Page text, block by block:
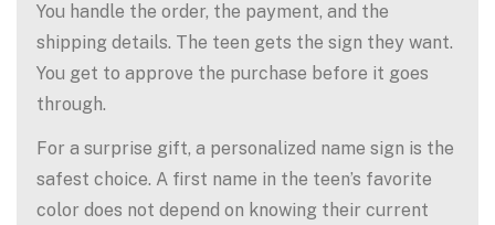
You handle the order, the payment, and the
shipping details. The teen gets the sign they want.
You get to approve the purchase before it goes
through.
For a surprise gift, a personalized name sign is the
safest choice. A first name in the teen’s favorite
color does not depend on knowing their current